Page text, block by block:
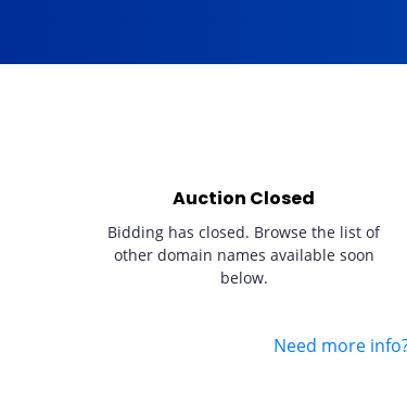
Auction Closed
Bidding has closed. Browse the list of
other domain names available soon
below.
Need more